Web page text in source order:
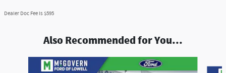
Dealer Doc Fee is $595
Also Recommended for You...